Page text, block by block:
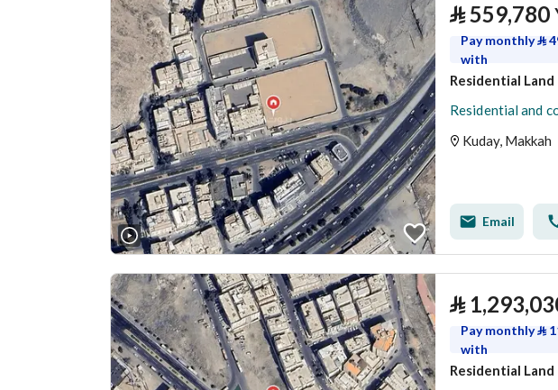
⃁559,780
Pay monthly⃁
with
Residential Land
Kuday, Makkah
Email
⃁
Pay monthly⃁
with
Residential Land